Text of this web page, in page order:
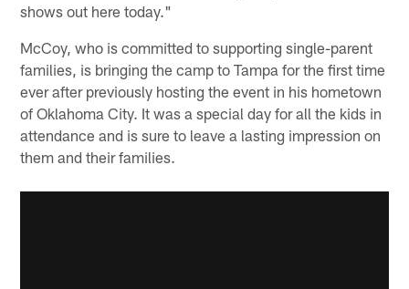
shows out here today."
McCoy, who is committed to supporting single-parent
families, is bringing the camp to Tampa for the first time
ever after previously hosting the event in his hometown
of Oklahoma City. It was a special day for all the kids in
attendance and is sure to leave a lasting impression on
them and their families.